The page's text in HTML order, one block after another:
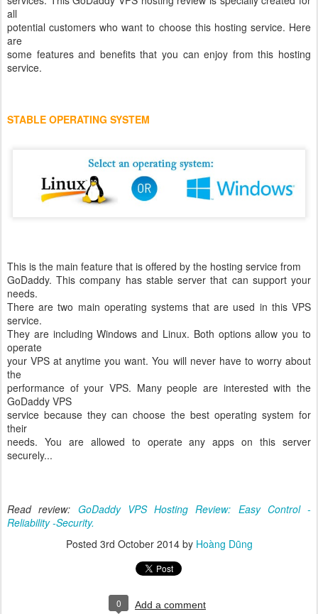
all
potential customers who want to choose this hosting service. Here
are
some features and benefits that you can enjoy from this hosting
service.
STABLE OPERATING SYSTEM
This is the main feature that is offered by the hosting service from
GoDaddy. This company has stable server that can support your
needs.
There are two main operating systems that are used in this VPS
service.
They are including Windows and Linux. Both options allow you to
operate
your VPS at anytime you want. You will never have to worry about
the
performance of your VPS. Many people are interested with the
GoDaddy VPS
service because they can choose the best operating system for
their
needs. You are allowed to operate any apps on this server
securely...
Read review: GoDaddy VPS Hosting Review: Easy Control -
Reliability -Security.
Posted 3rd October 2014by Hoàng Dũng
0 Add a comment